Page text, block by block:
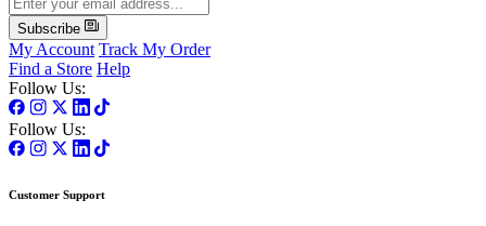
Subscribe
My Account Track My Order
Find a Store Help
Follow Us:
Follow Us:
Customer Support